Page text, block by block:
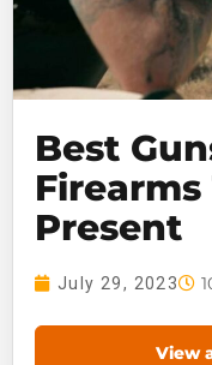
Best
Present
July 29, 2023
View